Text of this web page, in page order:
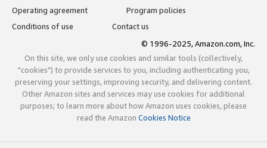
Operating agreement
Program policies
Conditions of use
Contact us
© 1996-2025, Amazon.com, Inc.
On this site, we only use cookies and similar tools (collectively,
"cookies") to provide services to you, including authenticating you,
preserving your settings, improving security, and delivering content.
Other Amazon sites and services may use cookies for additional
purposes; to learn more about how Amazon uses cookies, please
read the Amazon Cookies Notice